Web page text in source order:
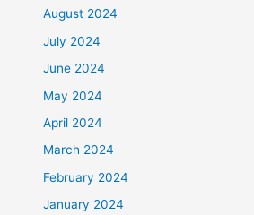
August 2024
July 2024
June 2024
May 2024
April 2024
March 2024
February 2024
January 2024